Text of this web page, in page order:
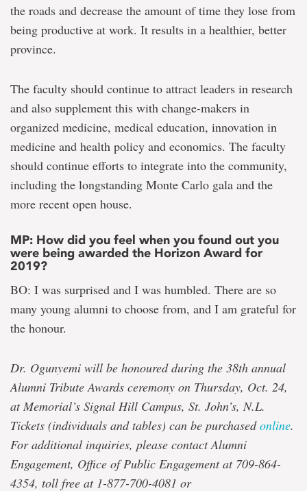
the roads and decrease the amount of time they lose from
being productive at work. It results in a healthier, better
province.
The faculty should continue to attract leaders in research
and also supplement this with change-makers in
organized medicine, medical education, innovation in
medicine and health policy and economics. The faculty
should continue efforts to integrate into the community,
including the longstanding Monte Carlo gala and the
more recent open house.
MP: How did you feel when you found out you
were being awarded the Horizon Award for
2019?
BO: I was surprised and I was humbled. There are so
many young alumni to choose from, and I am grateful for
the honour.
Dr. Ogunyemi will be honoured during the 38th annual
Alumni Tribute Awards ceremony on Thursday, Oct. 24,
at Memorial’s Signal Hill Campus, St. John’s, N.L.
Tickets (individuals and tables) can be purchasedonline.
For additional inquiries, please contact Alumni
Engagement, Office of Public Engagement at 709-864-
4354, toll free at 1-877-700-4081 or